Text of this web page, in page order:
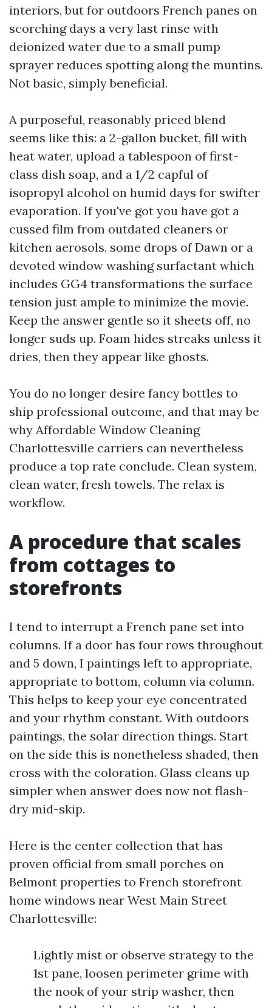
interiors, but for outdoors French panes on
scorching days a very last rinse with
deionized water due to a small pump
sprayer reduces spotting along the muntins.
Not basic, simply beneficial.
A purposeful, reasonably priced blend
seems like this: a 2-gallon bucket, fill with
heat water, upload a tablespoon of first-
class dish soap, and a 1/2 capful of
isopropyl alcohol on humid days for swifter
evaporation. If you've got you have got a
cussed film from outdated cleaners or
kitchen aerosols, some drops of Dawn or a
devoted window washing surfactant which
includes GG4 transformations the surface
tension just ample to minimize the movie.
Keep the answer gentle so it sheets off, no
longer suds up. Foam hides streaks unless it
dries, then they appear like ghosts.
You do no longer desire fancy bottles to
ship professional outcome, and that may be
why Affordable Window Cleaning
Charlottesville carriers can nevertheless
produce a top rate conclude. Clean system,
clean water, fresh towels. The relax is
workflow.
A procedure that scales
from cottages to
storefronts
I tend to interrupt a French pane set into
columns. If a door has four rows throughout
and 5 down, I paintings left to appropriate,
appropriate to bottom, column via column.
This helps to keep your eye concentrated
and your rhythm constant. With outdoors
paintings, the solar direction things. Start
on the side this is nonetheless shaded, then
cross with the coloration. Glass cleans up
simpler when answer does now not flash-
dry mid-skip.
Here is the center collection that has
proven official from small porches on
Belmont properties to French storefront
home windows near West Main Street
Charlottesville:
Lightly mist or observe strategy to the
1st pane, loosen perimeter grime with
the nook of your strip washer, then